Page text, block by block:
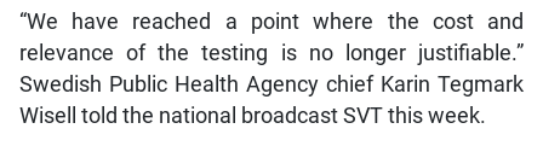
“We have reached a point where the cost and
relevance of the testing is no longer justifiable.”
Swedish Public Health Agency chief Karin Tegmark
Wisell told the national broadcast SVT this week.